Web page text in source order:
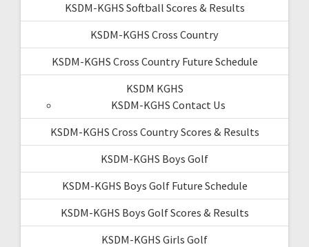
KSDM-KGHS Softball Scores & Results
KSDM-KGHS Cross Country
KSDM-KGHS Cross Country Future Schedule
KSDM KGHS
KSDM-KGHS Contact Us
KSDM-KGHS Cross Country Scores & Results
KSDM-KGHS Boys Golf
KSDM-KGHS Boys Golf Future Schedule
KSDM-KGHS Boys Golf Scores & Results
KSDM-KGHS Girls Golf